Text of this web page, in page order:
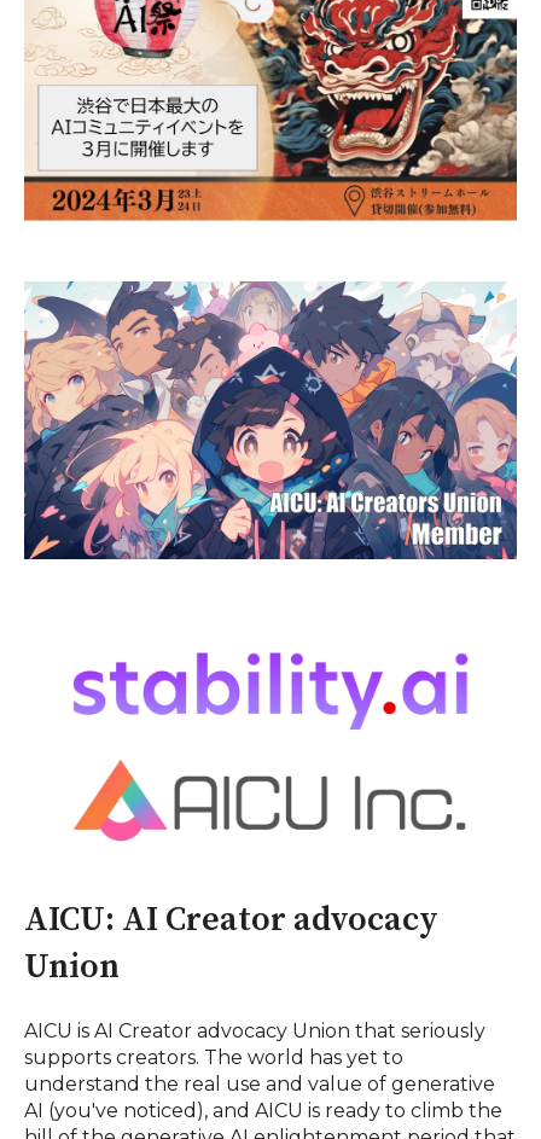
AICU: AI Creator advocacy
Union
AICU is AI Creator advocacy Union that seriously
supports creators. The world has yet to
understand the real use and value of generative
AI (you've noticed), and AICU is ready to climb the